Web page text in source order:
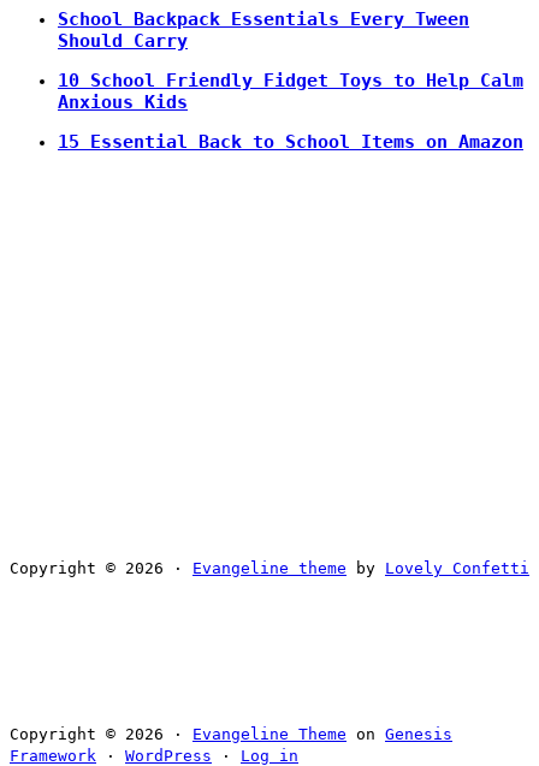
School Backpack Essentials Every Tween
Should Carry
10 School Friendly Fidget Toys to Help Calm
Anxious Kids
15 Essential Back to School Items on Amazon
Copyright © 2026 · Evangeline theme by Lovely Confetti
Copyright © 2026 · Evangeline Theme on Genesis
Framework · WordPress · Log in